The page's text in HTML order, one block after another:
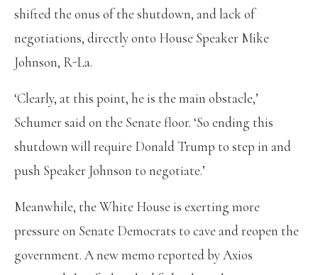
shifted the onus of the shutdown, and lack of
negotiations, directly onto House Speaker Mike
Johnson, R-La.
‘Clearly, at this point, he is the main obstacle,’
Schumer said on the Senate floor. ‘So ending this
shutdown will require Donald Trump to step in and
push Speaker Johnson to negotiate.’
Meanwhile, the White House is exerting more
pressure on Senate Democrats to cave and reopen the
government. A new memo reported by Axios